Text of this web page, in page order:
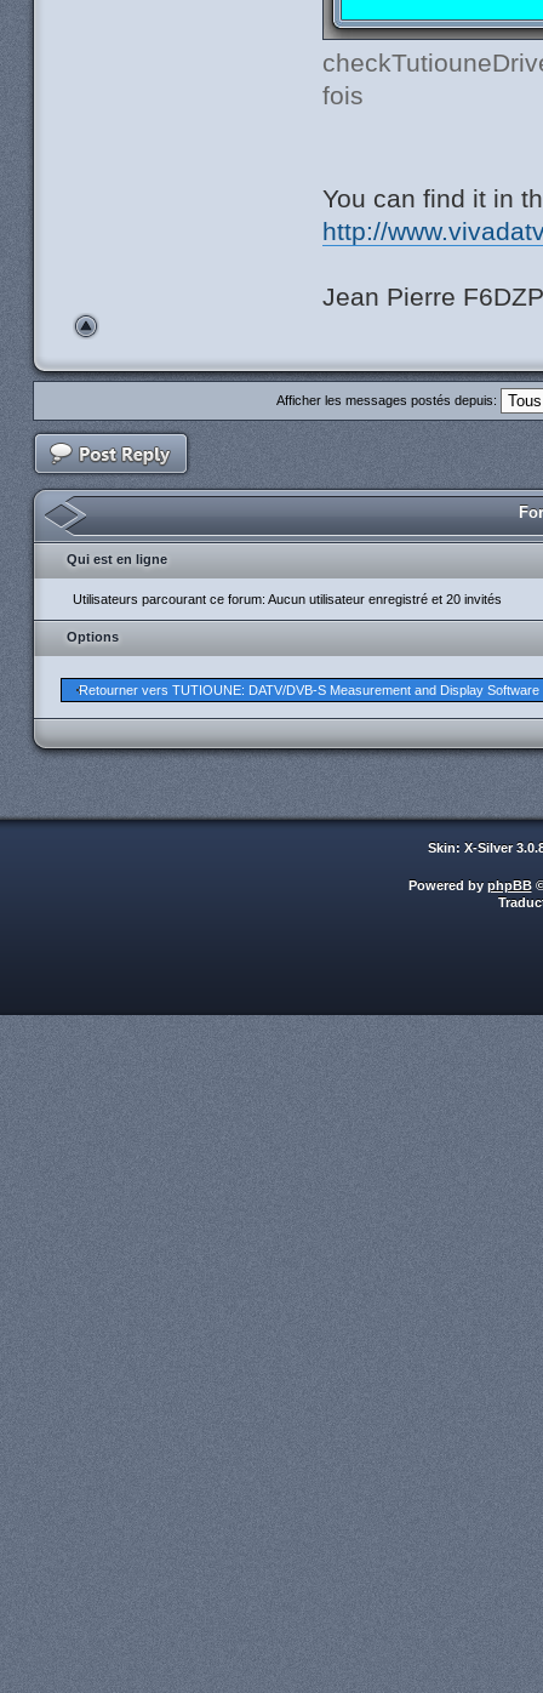
fois
You can find it in
http://
Jean Pierre
Afficher les messages postés depuis:
Qui est en ligne
Utilisateurs parcourant ce forum: Aucun utilisateur enregistré et 20 invités
Options
Retourner vers TUTIOUNE: DATV/DVB-S Measurement and Display Software
Skin: X-Silver
Powered by phpBB©